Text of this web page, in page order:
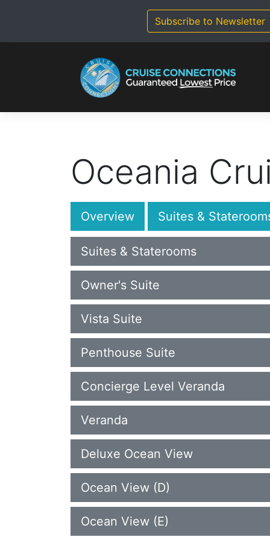
Subscribe to Newsletter
Oceania
Overview Suites &
Suites & Staterooms
Owner's Suite
Vista Suite
Penthouse Suite
Concierge Level Veranda
Veranda
Deluxe Ocean View
Ocean View (D)
Ocean View (E)